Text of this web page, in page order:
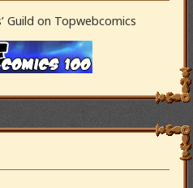
Guild on Topwebcomics